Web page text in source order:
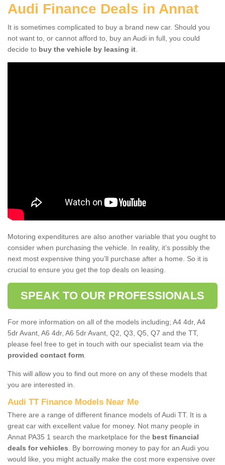
Audi Finance Deals in Annat
It is sometimes complicated to buy a brand new car. Should you
not want to, or cannot afford to, buy an Audi in full, you could
decide to buy the vehicle by leasing it
Motoring expenditures are also another variable that you ought to
consider when purchasing the vehicle. In reality, it’s possibly the
next most expensive thing you’ll purchase after a home. So it is
crucial to ensure you get the top deals on leasing.
SPEAK TO OUR PROFESSIONALS
For more information on all of the models including; A4 4dr, A4
5dr Avant, A6 4dr, A6 5dr Avant, Q2, Q3, Q5, Q7 and the TT,
please feel free to get in touch with our specialist team via the
provided contact form
This will allow you to find out more on any of these models that
you are interested in.
Audi TT Finance Models Near Me
There are a range of different finance models of Audi TT. It is a
great car with excellent value for money. Not many people in
Annat PA35 1 search the marketplace for the best financial
deals for vehicles . By borrowing money to pay for an Audi you
would like, you might actually make the cost more expensive over